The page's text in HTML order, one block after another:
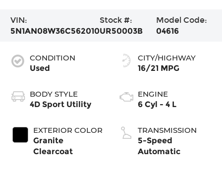
VIN:
5N1AN08W36C562010
Stock #:
UR50003B
Model Code:
04616
CONDITION
Used
BODY STYLE
4D Sport Utility
EXTERIOR COLOR
Granite
Clearcoat
CITY/HIGHWAY
16/21 MPG
ENGINE
6 Cyl - 4 L
TRANSMISSION
5-Speed
Automatic